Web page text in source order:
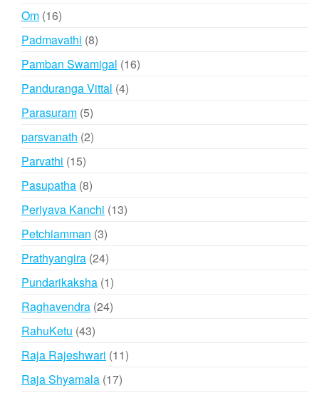
Om 1616
products
Padmavathi 88
products
Pamban Swamigal 1616
Panduranga Vittal 44
Parasuram 55
products
parsvanath 22
Parvathi 1515
products
Pasupatha 88
products
Periyava Kanchi 1313
Petchiamman 33
products
Prathyangira 2424
products
Pundarikaksha 11
product
Raghavendra 2424
RahuKetu 4343
products
Raja Rajeshwari 1111
Raja Shyamala 1717